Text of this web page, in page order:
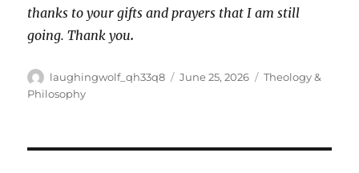
thanks to your gifts and prayers that I am still
going. Thank you.
Author
laughingwolf_qh33q8
Posted
June 25, 2026 Categories
Theology &
Philosophy